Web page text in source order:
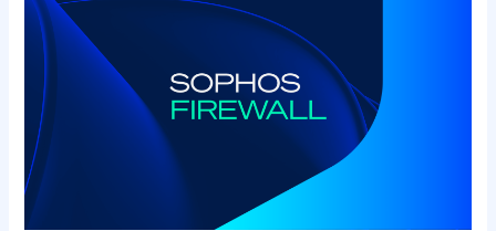
need
secure
products
much
we
need
security
products